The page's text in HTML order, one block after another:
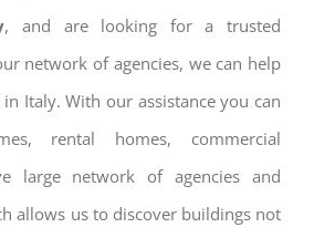
, and are looking for a trusted
network of agencies, we can help
Italy. With our assistance you can
rental homes, commercial
large network of agencies and
allows us to discover buildings not